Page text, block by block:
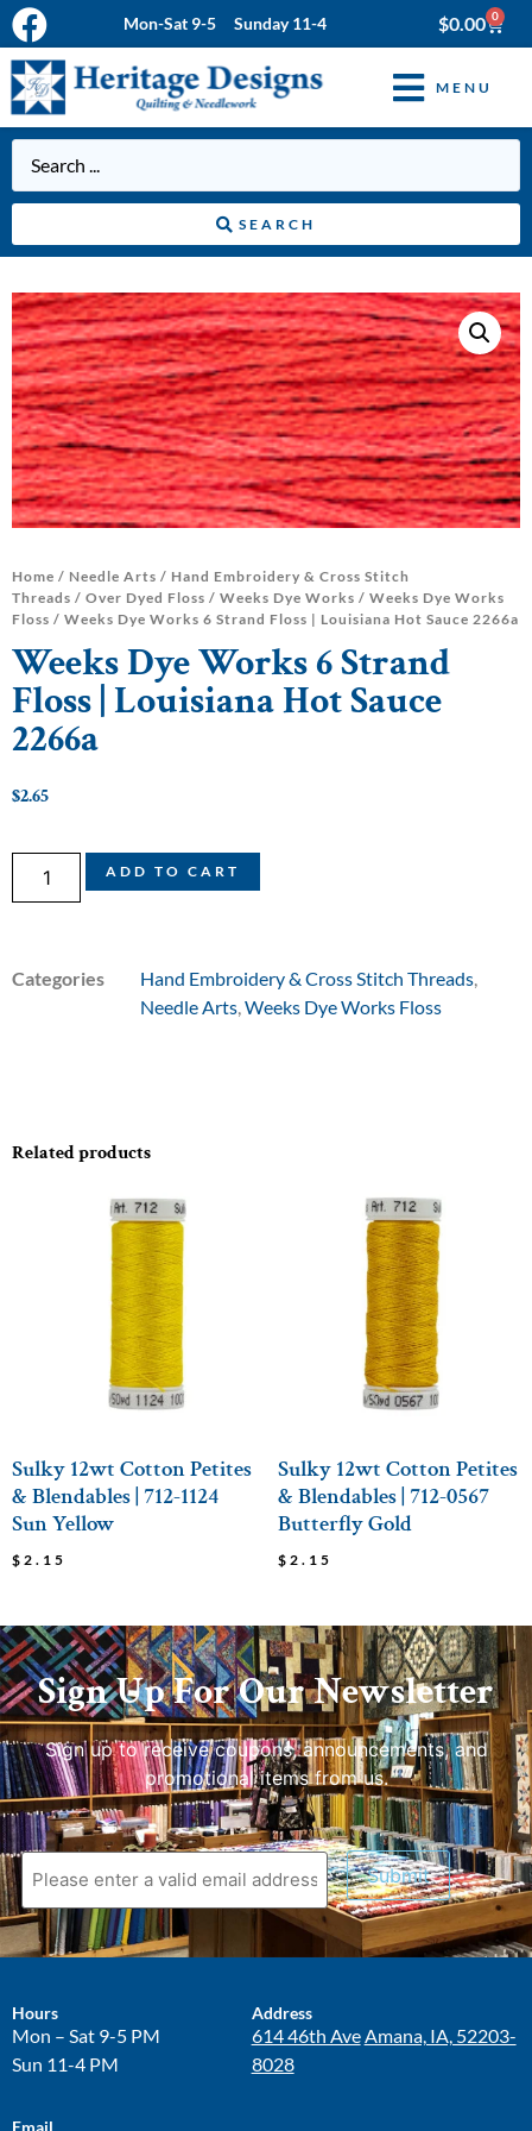
Mon-Sat 9-5 Sunday 11-4 $0.00 0
MENU
SEARCH
Home / Needle Arts / Hand Embroidery & Cross Stitch
Threads / Over Dyed Floss / Weeks Dye Works / Weeks Dye Works
Floss / Weeks Dye Works 6 Strand Floss | Louisiana Hot Sauce 2266a
Weeks Dye Works 6 Strand
Floss | Louisiana Hot Sauce
2266a
$2.65
ADD TO CART
Categories Hand Embroidery & Cross Stitch Threads
Needle Arts Weeks Dye Works Floss
Related products
Sulky 12wt Cotton Petites
& Blendables | 712-1124
Sun Yellow
$ 2.15
Sulky 12wt Cotton Petites
& Blendables | 712-0567
Butterfly Gold
$ 2.15
Sign Up For Our Newsletter
Sign up to receive coupons, announcements, and
promotional items from us.
Submit
Hours
Mon – Sat 9-5 PM
Sun 11-4 PM
Address
614 46th Ave Amana, IA, 52203-
8028